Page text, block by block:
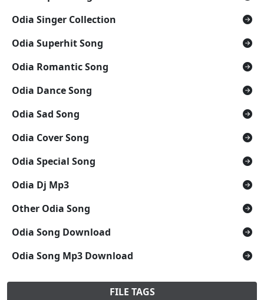
Odia Singer Collection
Odia Superhit Song
Odia Romantic Song
Odia Dance Song
Odia Sad Song
Odia Cover Song
Odia Special Song
Odia Dj Mp3
Other Odia Song
Odia Song Download
Odia Song Mp3 Download
FILE TAGS